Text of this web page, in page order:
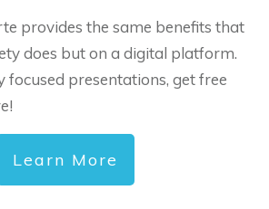
provides the same benefits that
does but on a digital platform.
focused presentations, get free
Learn More